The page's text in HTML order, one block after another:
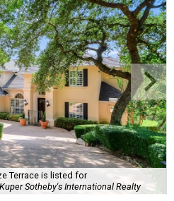
Terrace is listed for
Sotheby's International Realty